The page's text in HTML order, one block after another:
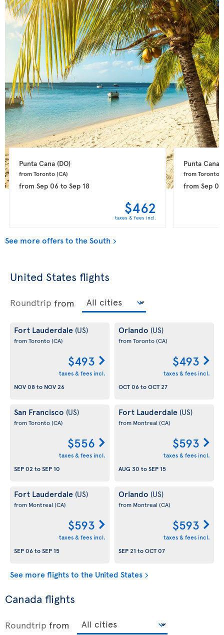
Punta Cana (DO)
from Toronto (CA)
from Sep 06to Sep 18
$462
taxes & fees incl.
Punta Cana
from Toronto
from Sep 09
See more offers to the South
United States flights
Roundtrip from
Fort Lauderdale (US)
from Toronto(CA)
$493
taxes & fees incl.
NOV 08to NOV 26
Orlando (US)
from Toronto(CA)
$493
taxes & fees incl.
OCT 06toOCT 27
San Francisco (US)
from Toronto(CA)
$556
taxes & fees incl.
SEP 02 toSEP 10
Fort Lauderdale (US)
from Montreal (CA)
$593
taxes & fees incl.
AUG 30 toSEP 15
Fort Lauderdale (US)
from Montreal (CA)
$593
taxes & fees incl.
SEP 06toSEP 15
Orlando (US)
from Montreal (CA)
$593
taxes & fees incl.
SEP 21 toOCT 07
See more flights to the United States
Canada flights
Roundtrip from